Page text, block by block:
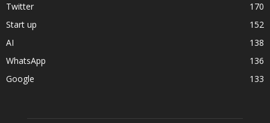
Twitter
170
Start up
152
AI
138
WhatsApp
136
Google
133